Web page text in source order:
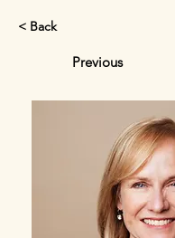
< Back
Previous